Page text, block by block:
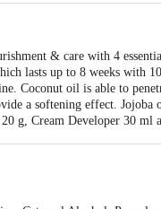
& care with 4
lasts up to 8 weeks with
Coconut oil is able to
a softening effect.
g, Cream Developer 30 ml